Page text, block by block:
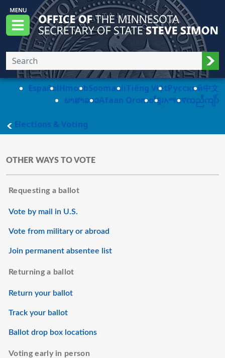
Skip to main content
Menu
Office of the Minnesota Secretary of State,
EspañolHmoobSoomaaliTiếng ViệtPусский中文
ພາສາລາວAfaan Oromoខ្មែរአማርኛကညီကျိာ်
Elections & Votingmain page
OTHER WAYS TO VOTE
Requesting a ballot
Vote by mail in U.S.
Vote from military or abroad
Join permanent absentee list
Returning a ballot
Return your ballot
Track your ballot
Ballot drop box locations
Voting early in person